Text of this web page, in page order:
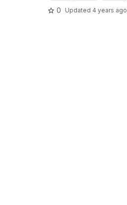
0 Updated 4 years ago